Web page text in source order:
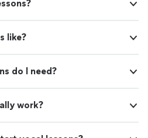
like?
do I need?
work?